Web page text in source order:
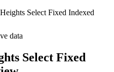
Select Fixed Indexed
data
Select Fixed